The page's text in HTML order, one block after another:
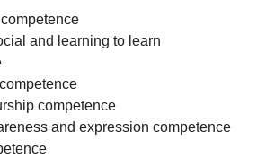
and learning to learn
competence
and expression competence